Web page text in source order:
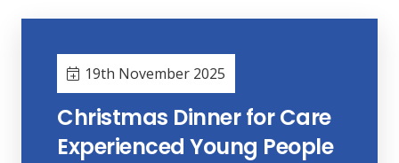
19th November 2025
Christmas Dinner for Care
Experienced Young People